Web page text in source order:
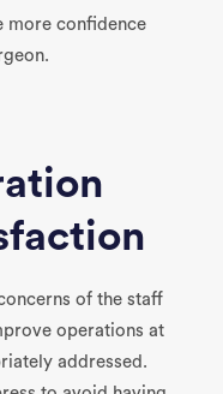
more confidence
of the staff
operations at
addressed.